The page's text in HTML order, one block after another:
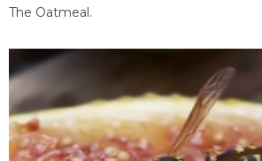
The Oatmeal.